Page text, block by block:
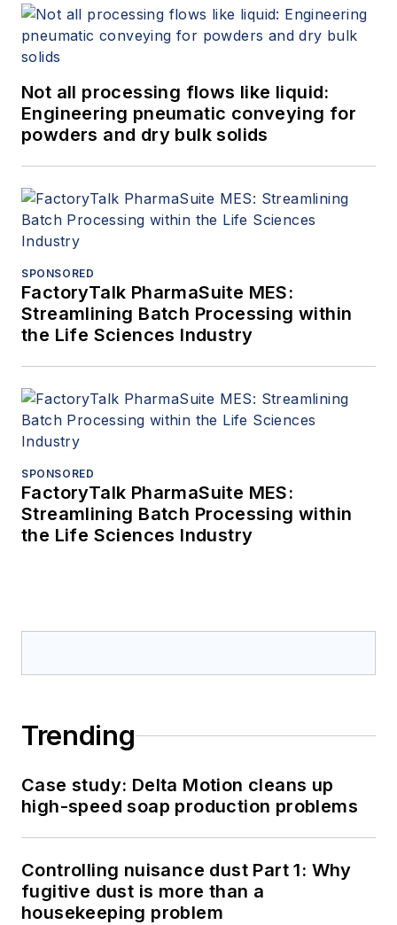
Not all processing flows like liquid:
Engineering pneumatic conveying for
powders and dry bulk solids
SPONSORED
FactoryTalk PharmaSuite MES:
Streamlining Batch Processing within
the Life Sciences Industry
SPONSORED
FactoryTalk PharmaSuite MES:
Streamlining Batch Processing within
the Life Sciences Industry
Trending
Case study: Delta Motion cleans up
high-speed soap production problems
Controlling nuisance dust Part 1: Why
fugitive dust is more than a
housekeeping problem